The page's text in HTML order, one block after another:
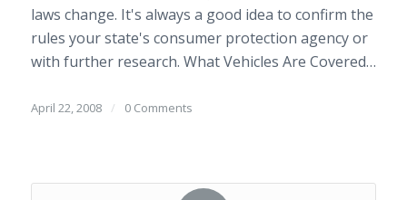
laws change. It's always a good idea to confirm the
rules your state's consumer protection agency or
with further research. What Vehicles Are Covered…
April 22, 2008 / 0 Comments